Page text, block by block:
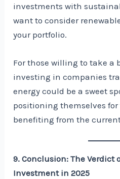
investments with
want to consider
your portfolio.
For those willing to take a
investing in companies
energy could be a sweet
positioning themselves
benefiting from the
9. Conclusion: The Verdict
Investment in 2025